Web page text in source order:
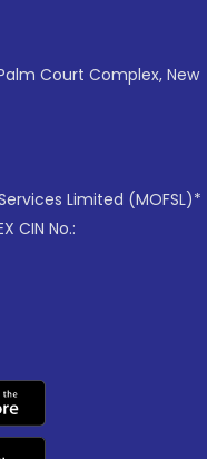
Court Complex, New
Limited (MOFSL)*
CIN No.: